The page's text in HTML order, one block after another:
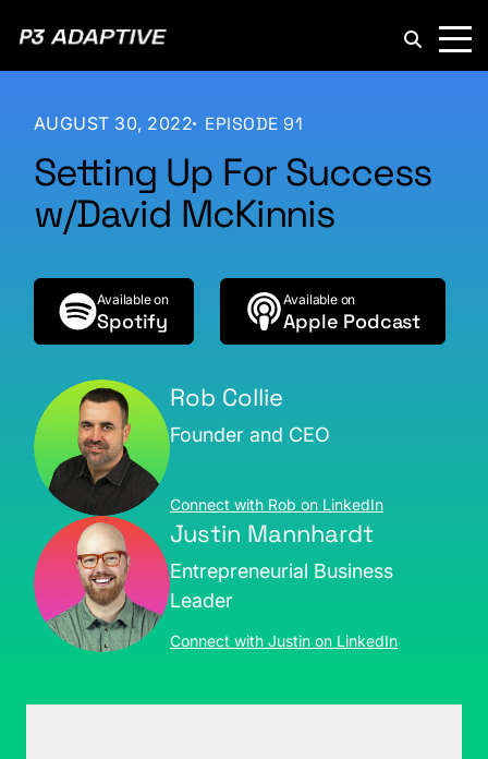
AUGUST 30, 2022 EPISODE 91
Setting Up For Success
w/David McKinnis
Available on
Spotify
Available on
Apple Podcast
Rob Collie
Founder and CEO
Connect with Rob on LinkedIn
Justin Mannhardt
Entrepreneurial Business
Leader
Connect with Justin on LinkedIn